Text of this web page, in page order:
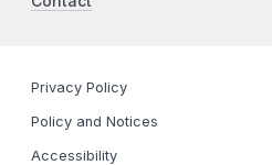
Privacy Policy
Policy and Notices
Accessibility